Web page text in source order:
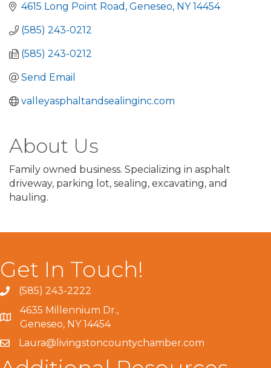
4615 Long Point Road Geneseo NY 14454
(585) 243-0212
(585) 243-0212
Send Email
valleyasphaltandsealinginc.com
About Us
Family owned business. Specializing in asphalt
driveway, parking lot, sealing, excavating, and
hauling.
Get In Touch!
(585) 243-2222
4635 Millennium Dr.,
Geneseo, NY 14454
Laura@livingstoncountychamber.com